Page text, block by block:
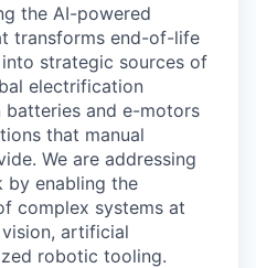
the AI-powered
transforms end-of-life
strategic sources of
electrification
batteries and e-motors
that manual
We are addressing
by enabling the
complex systems at
artificial
robotic tooling.